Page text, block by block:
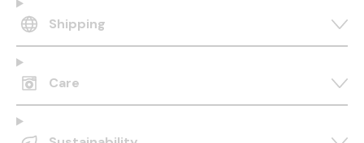
Shipping
Care